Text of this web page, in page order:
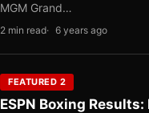
MGM Grand…
2 min read 6 years ago
FEATURED 2
ESPN Boxing